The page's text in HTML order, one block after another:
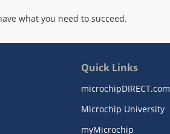
what you need to succeed.
Quick Links
microchipDIRECT.com
Microchip University
myMicrochip